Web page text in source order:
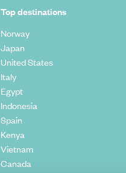
Top destinations
Norway
Japan
United States
Italy
Egypt
Indonesia
Spain
Kenya
Vietnam
Canada